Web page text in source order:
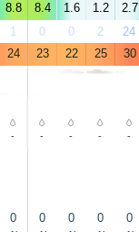
8.8 8.4 1.6 1.2 2.7
1 0 0 2 24
24 23 22 25 30
- - - - -
0 0 0 0 0